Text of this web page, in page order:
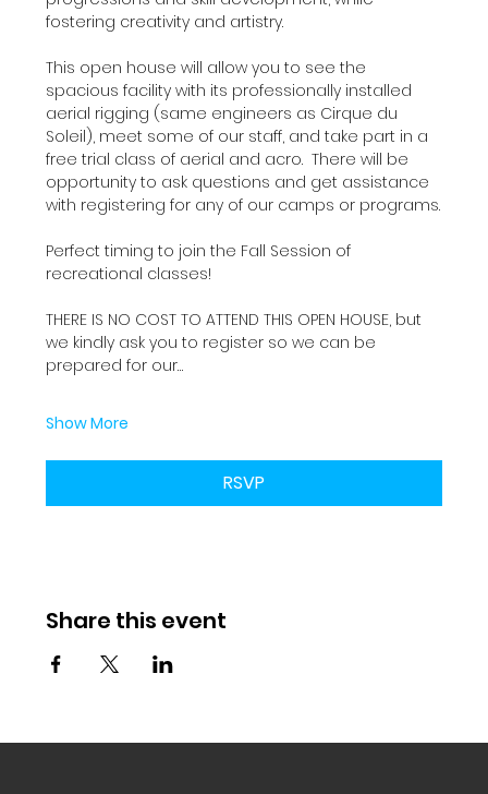
fostering creativity and artistry.
This open house will allow you to see the
spacious facility with its professionally installed
aerial rigging (same engineers as Cirque du
Soleil), meet some of our staff, and take part in a
free trial class of aerial and acro.  There will be
opportunity to ask questions and get assistance
with registering for any of our camps or programs.
Perfect timing to join the Fall Session of
recreational classes!
THERE IS NO COST TO ATTEND THIS OPEN HOUSE, but
we kindly ask you to register so we can be
prepared for our…
Show More
RSVP
Share this event